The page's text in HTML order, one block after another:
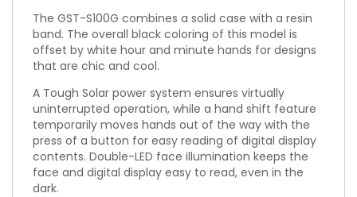
The GST-S100G combines a solid case with a resin
band. The overall black coloring of this model is
offset by white hour and minute hands for designs
that are chic and cool.
A Tough Solar power system ensures virtually
uninterrupted operation, while a hand shift feature
temporarily moves hands out of the way with the
press of a button for easy reading of digital display
contents. Double-LED face illumination keeps the
face and digital display easy to read, even in the
dark.